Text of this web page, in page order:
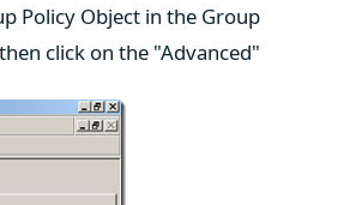
Policy Object in the Group
click on the "Advanced"